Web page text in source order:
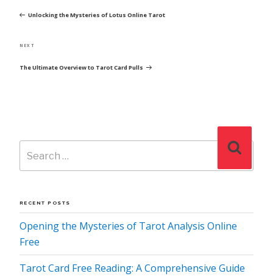
Unlocking the Mysteries of Lotus Online Tarot
Next
NEXT
The Ultimate Overview to Tarot Card Pulls
Search
for:
RECENT POSTS
Opening the Mysteries of Tarot Analysis Online
Free
Tarot Card Free Reading: A Comprehensive Guide